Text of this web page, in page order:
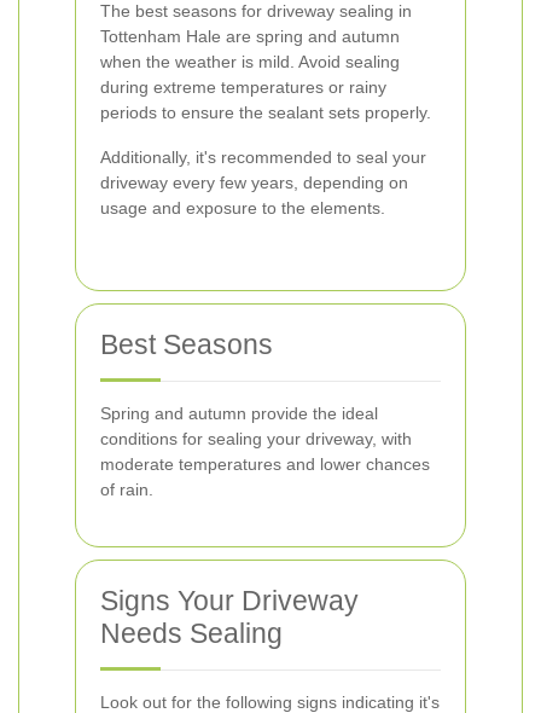
The best seasons for driveway sealing in
Tottenham Hale are spring and autumn
when the weather is mild. Avoid sealing
during extreme temperatures or rainy
periods to ensure the sealant sets properly.
Additionally, it's recommended to seal your
driveway every few years, depending on
usage and exposure to the elements.
Best Seasons
Spring and autumn provide the ideal
conditions for sealing your driveway, with
moderate temperatures and lower chances
of rain.
Signs Your Driveway
Needs Sealing
Look out for the following signs indicating it's